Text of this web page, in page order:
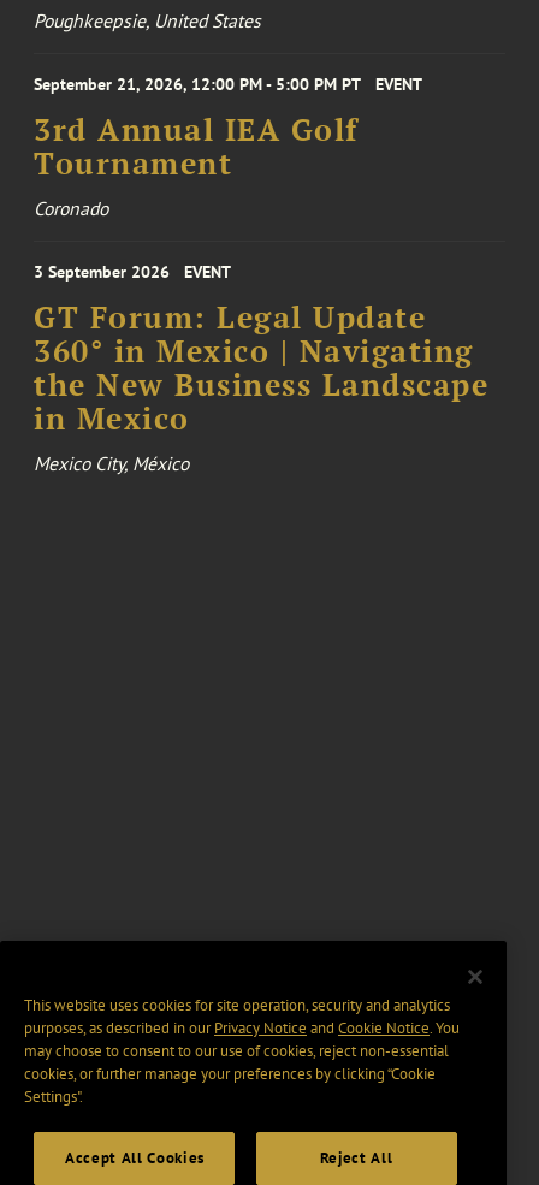
Poughkeepsie, United States
September 21, 2026, 12:00 PM - 5:00 PM PT EVENT
3rd Annual IEA Golf
Tournament
Coronado
3 September 2026 EVENT
GT Forum: Legal Update
360° in Mexico | Navigating
the New Business Landscape
in Mexico
Mexico City, México
This website uses cookies for site operation, security and analytics
purposes, as described in ourPrivacy Notice and Cookie Notice. You
may choose to consent to our use of cookies, reject non-essential
cookies, or further manage your preferences by clicking “Cookie
Settings".
Accept All Cookies Reject All